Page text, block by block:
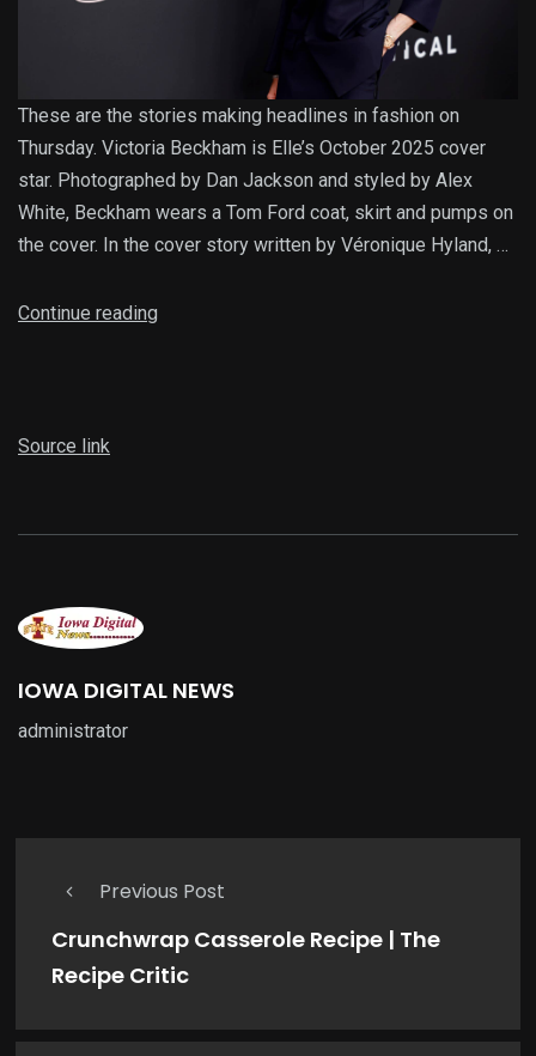
These are the stories making headlines in fashion on
Thursday. Victoria Beckham is Elle’s October 2025 cover
star. Photographed by Dan Jackson and styled by Alex
White, Beckham wears a Tom Ford coat, skirt and pumps on
the cover. In the cover story written by Véronique Hyland, …
Continue reading
Source link
IOWA DIGITAL NEWS
administrator
Previous Post
Crunchwrap Casserole Recipe | The
Recipe Critic